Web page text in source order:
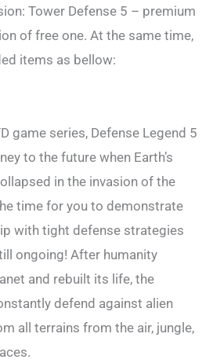
Tower Defense 5 – premium
of free one. At the same time,
items as bellow:
game series, Defense Legend 5
to the future when Earth’s
in the invasion of the
time for you to demonstrate
with tight defense strategies
ongoing! After humanity
and rebuilt its life, the
defend against alien
all terrains from the air, jungle,